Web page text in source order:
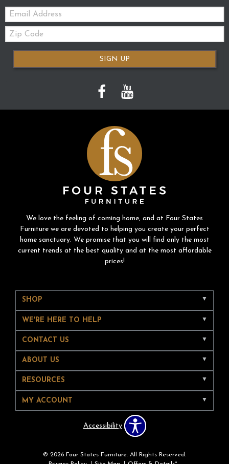
Email:
Zip
Code
SIGN UP
We love the feeling of coming home, and at Four States
Furniture we are devoted to helping you create your perfect
home sanctuary. We promise that you will find only the most
current trends at the best quality and at the most affordable
prices!
SHOP
WE'RE HERE TO HELP
CONTACT US
ABOUT US
RESOURCES
MY ACCOUNT
Accessibility
© 2026 Four States Furniture. All Rights Reserved.